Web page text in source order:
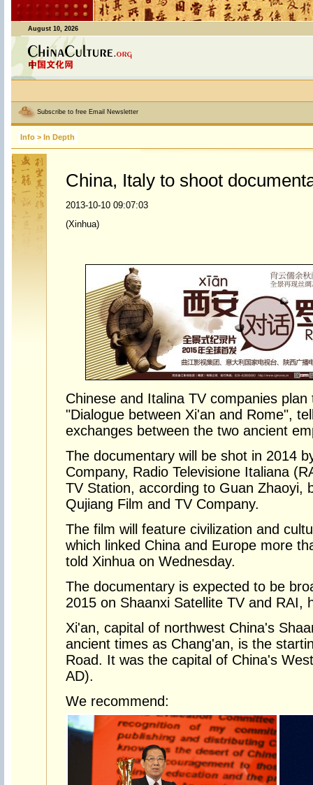
August 10, 2026
Subscribe to free Email Newsletter
Info > In Depth
China, Italy to shoot
2013-10-10 09:07:03
(Xinhua)
Chinese and Italina TV companies
"Dialogue between Xi'an and Rome",
exchanges between the two ancient
The documentary will be shot in 2014
Company, Radio Televisione Italiana
TV Station, according to Guan Zhaoyi,
Qujiang Film and TV Company.
The film will feature civilization and
which linked China and Europe more
told Xinhua on Wednesday.
The documentary is expected to be
2015 on Shaanxi Satellite TV and RAI,
Xi'an, capital of northwest China's
ancient times as Chang'an, is the
Road. It was the capital of China's
AD).
We recommend: